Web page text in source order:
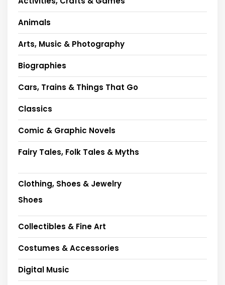
Animals
Arts, Music & Photography
Biographies
Cars, Trains & Things That Go
Classics
Comic & Graphic Novels
Fairy Tales, Folk Tales & Myths
Clothing, Shoes & Jewelry
Shoes
Collectibles & Fine Art
Costumes & Accessories
Digital Music